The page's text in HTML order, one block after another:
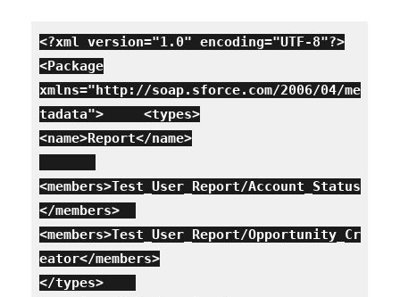
<?xml version="1.0" encoding="UTF-8"?>
<Package
xmlns="http://soap.sforce.com/2006/04/me
tadata">
<types>
<name>Report</name>
<members>Test_User_Report/Account_Status
</members>
<members>Test_User_Report/Opportunity_Cr
eator</members>
</types>